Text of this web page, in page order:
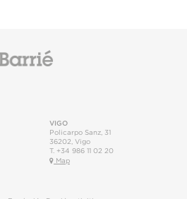
VIGO
Policarpo Sanz, 31
36202 Vigo
T. +34 986 11 02 20
Map